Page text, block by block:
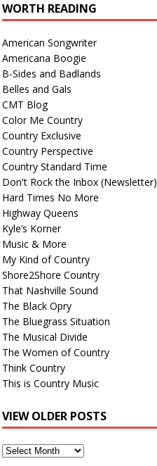
WORTH READING
American Songwriter
Americana Boogie
B-Sides and Badlands
Belles and Gals
CMT Blog
Color Me Country
Country Exclusive
Country Perspective
Country Standard Time
Don't Rock the Inbox (Newsletter)
Hard Times No More
Highway Queens
Kyle’s Korner
Music & More
My Kind of Country
Shore2Shore Country
That Nashville Sound
The Black Opry
The Bluegrass Situation
The Musical Divide
The Women of Country
Think Country
This is Country Music
VIEW OLDER POSTS
View